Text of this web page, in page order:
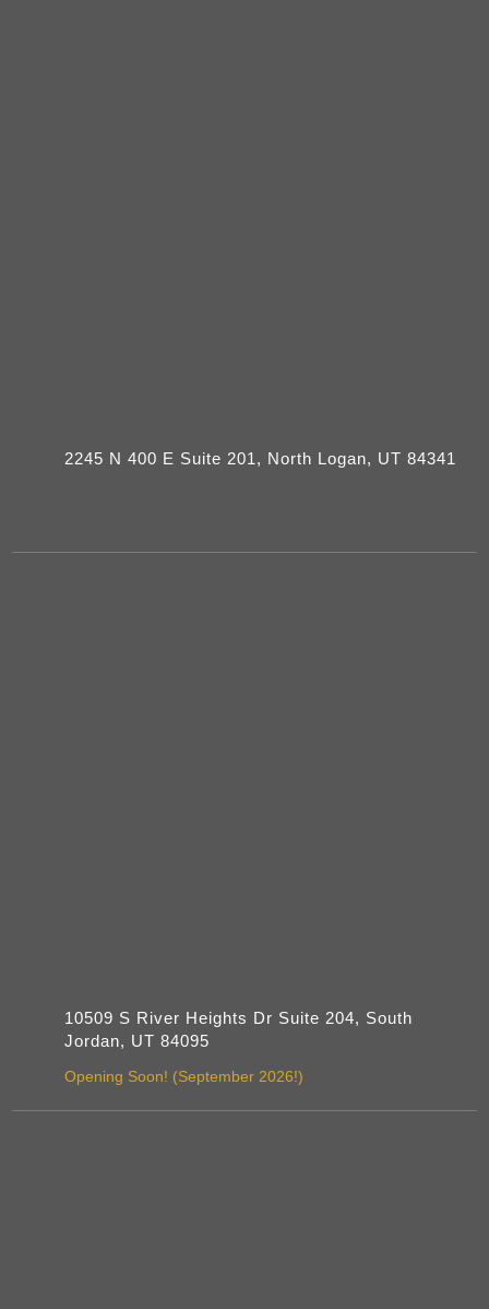
2245 N 400 E Suite 201, North Logan, UT 84341
10509 S River Heights Dr Suite 204, South
Jordan, UT 84095
Opening Soon! (September 2026!)